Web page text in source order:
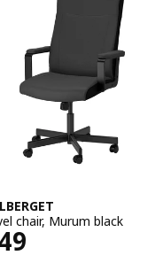
chair, Murum black
$ 149